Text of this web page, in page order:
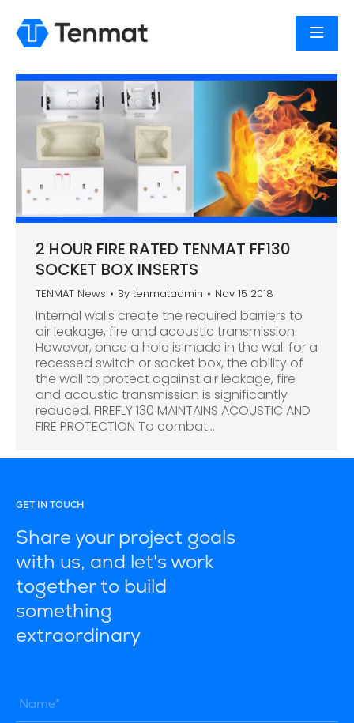
2 HOUR FIRE RATED TENMAT FF130
SOCKET BOX INSERTS
TENMAT News By tenmatadmin Nov 15 2018
Internal walls create the required barriers to
air leakage, fire and acoustic transmission.
However, once a hole is made in the wall for a
recessed switch or socket box, the ability of
the wall to protect against air leakage, fire
and acoustic transmission is significantly
reduced. FIREFLY 130 MAINTAINS ACOUSTIC AND
FIRE PROTECTION To combat…
GET IN TOUCH
Share your project goals
with us, and let's work
together to build
something
extraordinary